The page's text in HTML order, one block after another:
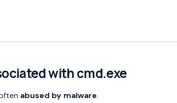
with cmd.exe
abused by malware.